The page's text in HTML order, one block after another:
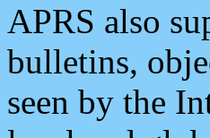
APRS also
bulletins,
seen by the